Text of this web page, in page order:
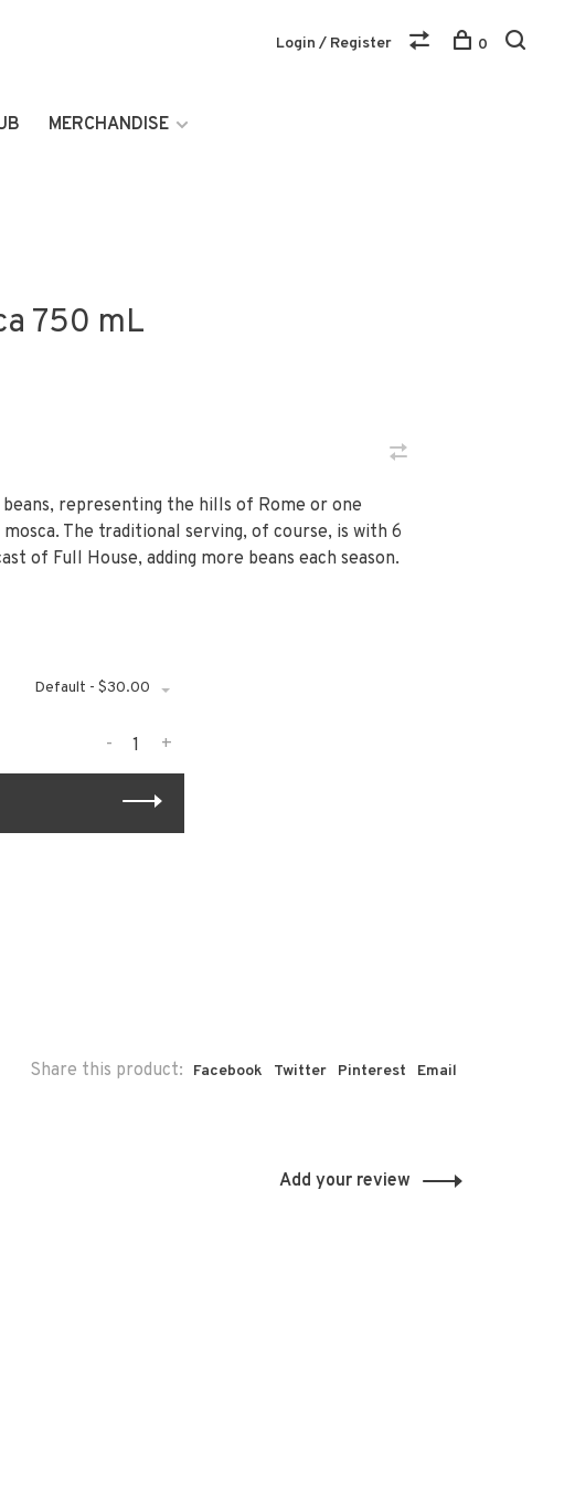
MERCHANDISE
Login / Register 0
750 mL
representing the hills of Rome or one
The traditional serving, of course, is with 6
of Full House, adding more beans each season.
Default - $30.00
+
-
Share this product: Facebook Twitter Pinterest Email
Add your review